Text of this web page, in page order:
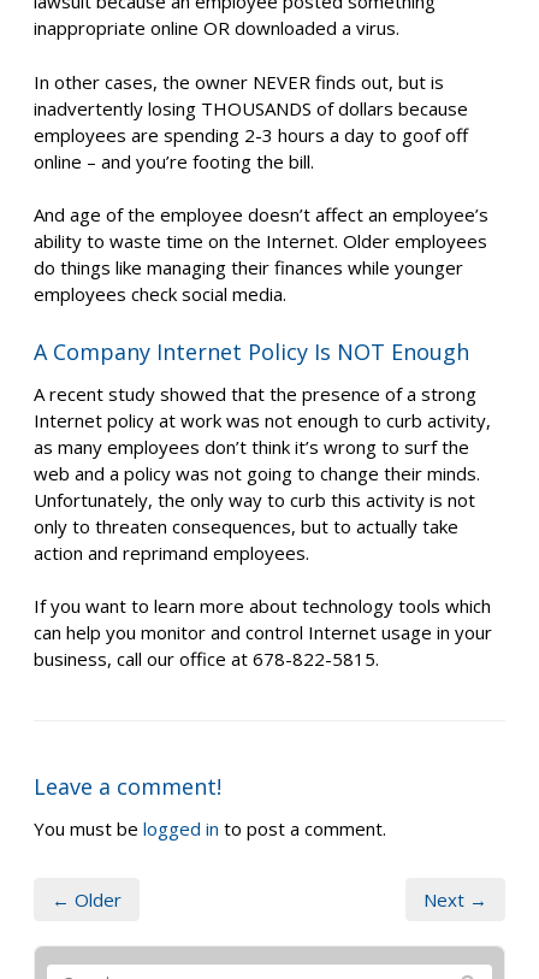
inappropriate online OR downloaded a virus.
In other cases, the owner NEVER finds out, but is
inadvertently losing THOUSANDS of dollars because
employees are spending 2-3 hours a day to goof off
online – and you’re footing the bill.
And age of the employee doesn’t affect an employee’s
ability to waste time on the Internet. Older employees
do things like managing their finances while younger
employees check social media.
A Company Internet Policy Is NOT Enough
A recent study showed that the presence of a strong
Internet policy at work was not enough to curb activity,
as many employees don’t think it’s wrong to surf the
web and a policy was not going to change their minds.
Unfortunately, the only way to curb this activity is not
only to threaten consequences, but to actually take
action and reprimand employees.
If you want to learn more about technology tools which
can help you monitor and control Internet usage in your
business, call our office at 678-822-5815.
Leave a comment!
You must be logged in to post a comment.
← Older Next →